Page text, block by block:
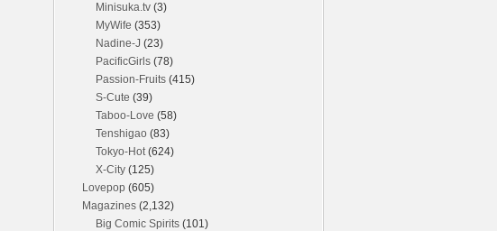
Minisuka.tv (3)
MyWife (353)
Nadine-J (23)
PacificGirls (78)
Passion-Fruits (415)
S-Cute (39)
Taboo-Love (58)
Tenshigao (83)
Tokyo-Hot(624)
X-City (125)
Lovepop (605)
Magazines (2,132)
Big Comic Spirits (101)